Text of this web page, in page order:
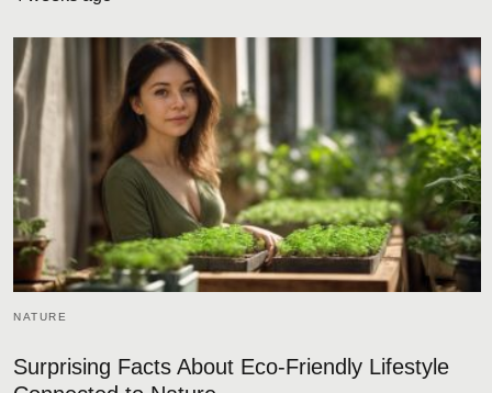
NATURE
Surprising Facts About Eco-Friendly Lifestyle